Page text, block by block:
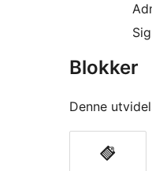
Blokker
Denne